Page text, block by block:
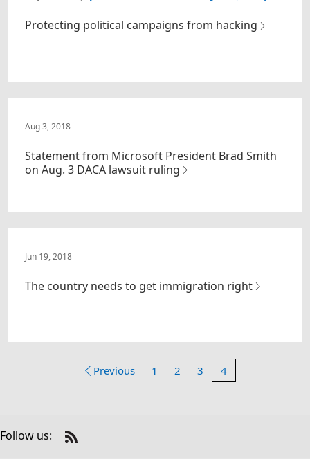
Protecting political campaigns from hacking
Aug 3, 2018
Statement from Microsoft President Brad Smith
on Aug. 3 DACA lawsuit ruling
Jun 19, 2018
The country needs to get immigration right
Previous 1 2 3 4
Follow us:
Check